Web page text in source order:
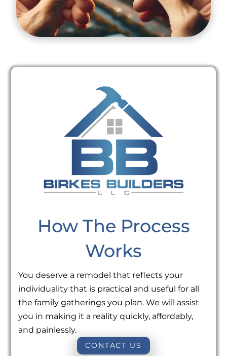
How The Process
Works
You deserve a remodel that reflects your
individuality that is practical and useful for all
the family gatherings you plan. We will assist
you in making it a reality quickly, affordably,
and painlessly.
CONTACT US